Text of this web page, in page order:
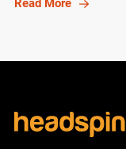
Read More